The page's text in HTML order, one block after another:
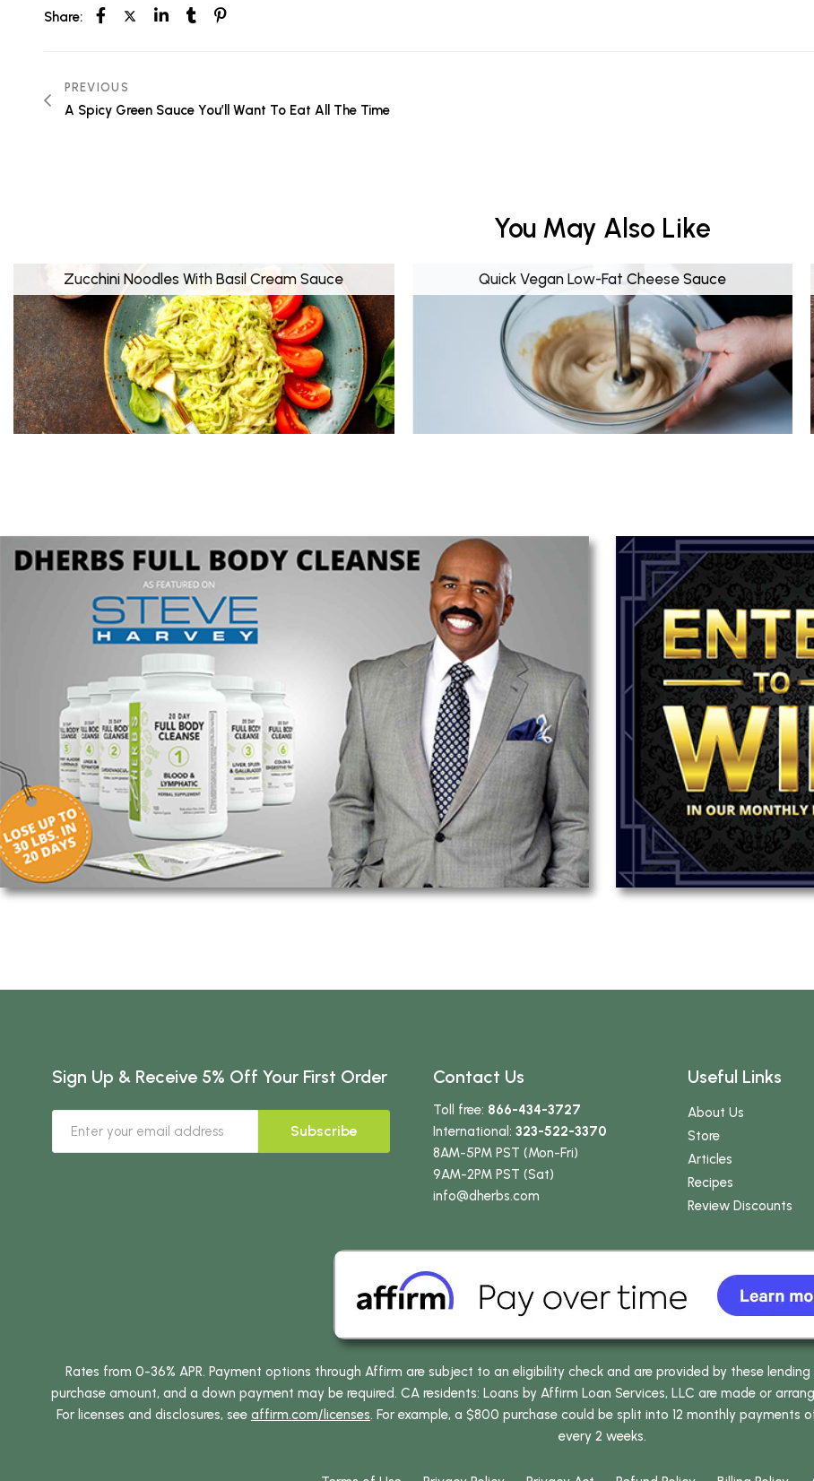
Share:
PREVIOUS
A Spicy Green Sauce You’ll Want To Eat All The Time
You May Also Like
Zucchini Noodles With Basil Cream Sauce Quick Vegan Low-Fat Cheese Sauce
Sign Up & Receive 5% Off Your First Order
Subscribe
Contact Us
Toll free: 866-434-3727
International:323-522-3370
8AM-5PM PST (Mon-Fri)
9AM-2PM PST (Sat)
info@dherbs.com
Useful Links
About Us
Store
Articles
Recipes
Review Discounts
Rates from 0-36% APR. Payment options through Affirm are subject to an eligibility check and are provided by these lending
purchase amount, and a down payment may be required. CA residents: Loans by Affirm Loan Services, LLC are made or
For licenses and disclosures, see affirm.com/licenses. For example, a $800 purchase could be split into 12 monthly payments
every 2 weeks.